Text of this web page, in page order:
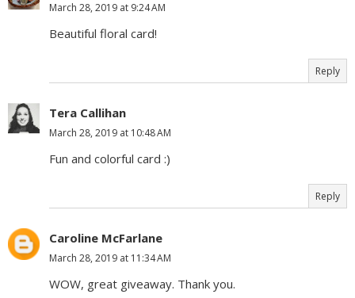
March 28, 2019 at 9:24 AM
Beautiful floral card!
Reply
Tera Callihan
March 28, 2019 at 10:48 AM
Fun and colorful card :)
Reply
Caroline McFarlane
March 28, 2019 at 11:34 AM
WOW, great giveaway. Thank you.